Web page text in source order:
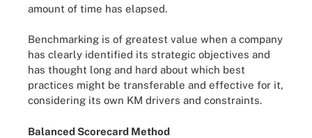
amount of time has elapsed.
Benchmarking is of greatest value when a company
has clearly identified its strategic objectives and
has thought long and hard about which best
practices might be transferable and effective for it,
considering its own KM drivers and constraints.
Balanced Scorecard Method